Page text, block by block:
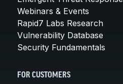
Webinars & Events
Rapid7 Labs Research
Vulnerability Database
Security Fundamentals
FOR CUSTOMERS